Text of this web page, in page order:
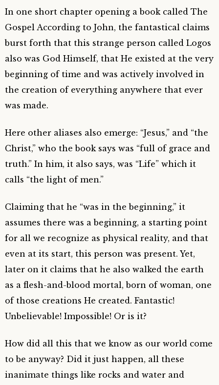
In one short chapter opening a book called The
Gospel According to John, the fantastical claims
burst forth that this strange person called Logos
also was God Himself, that He existed at the very
beginning of time and was actively involved in
the creation of everything anywhere that ever
was made.
Here other aliases also emerge: “Jesus,” and “the
Christ,” who the book says was “full of grace and
truth.” In him, it also says, was “Life” which it
calls “the light of men.”
Claiming that he “was in the beginning,” it
assumes there was a beginning, a starting point
for all we recognize as physical reality, and that
even at its start, this person was present. Yet,
later on it claims that he also walked the earth
as a flesh-and-blood mortal, born of woman, one
of those creations He created. Fantastic!
Unbelievable! Impossible! Or is it?
How did all this that we know as our world come
to be anyway? Did it just happen, all these
inanimate things like rocks and water and